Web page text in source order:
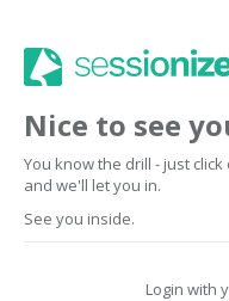
Nice to see
You know the drill - just
and we'll let you in.
See you inside.
Login with